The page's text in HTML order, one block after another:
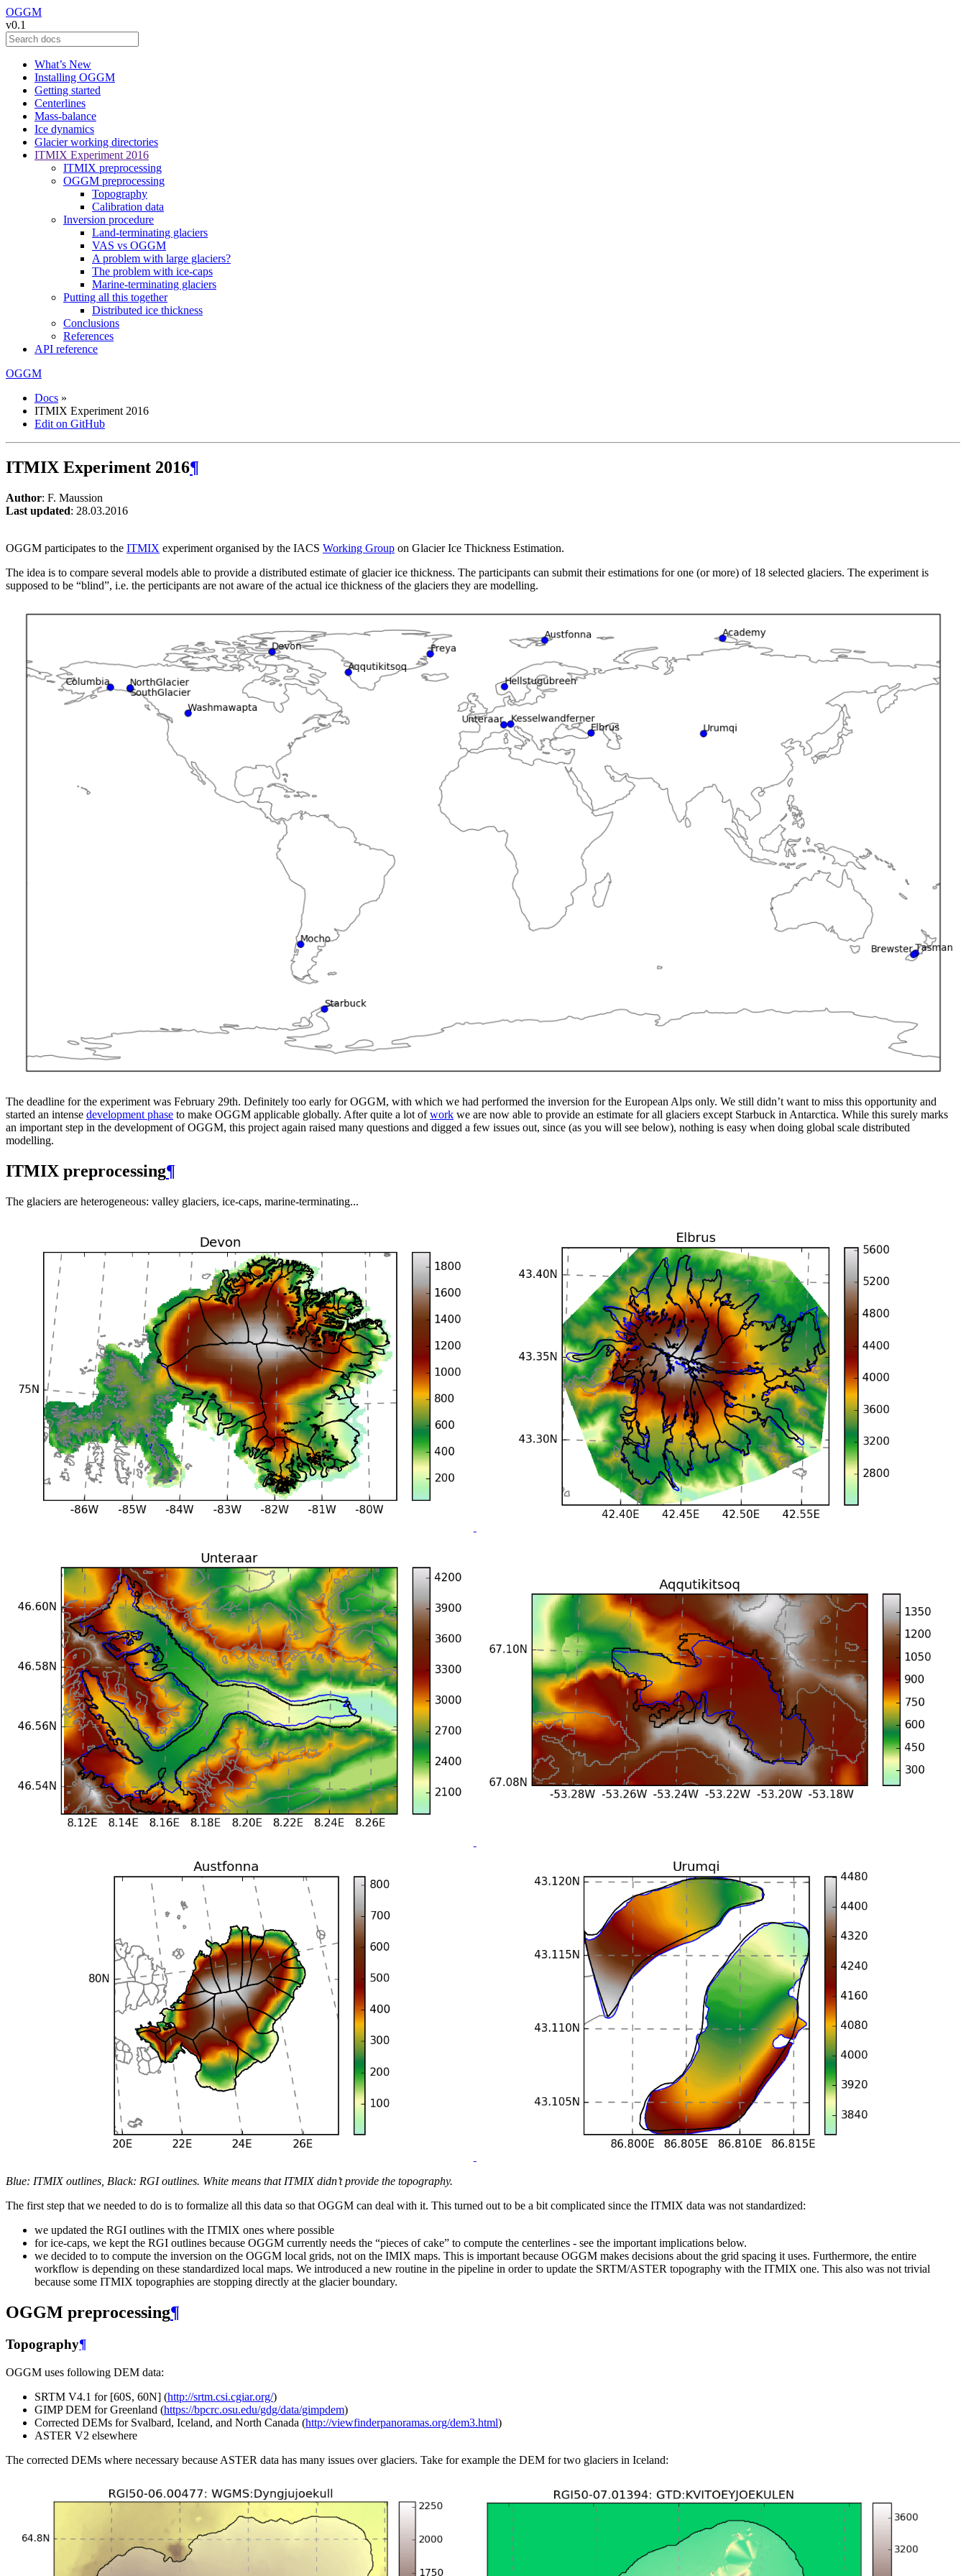
OGGM
v0.1
What’s New
Installing OGGM
Getting started
Centerlines
Mass-balance
Ice dynamics
Glacier working directories
ITMIX Experiment 2016
ITMIX preprocessing
OGGM preprocessing
Topography
Calibration data
Inversion procedure
Land-terminating glaciers
VAS vs OGGM
A problem with large glaciers?
The problem with ice-caps
Marine-terminating glaciers
Putting all this together
Distributed ice thickness
Conclusions
References
API reference
OGGM
Docs »
ITMIX Experiment 2016
Edit on GitHub
ITMIX Experiment 2016¶
Author: F. Maussion
Last updated: 28.03.2016
OGGM participates to the ITMIX experiment organised by the IACS Working Group on Glacier Ice Thickness Estimation.
The idea is to compare several models able to provide a distributed estimate of glacier ice thickness. The participants can submit their estimations for one (or more) of 18 selected glaciers. The experiment is
supposed to be “blind”, i.e. the perticipants are not aware of the actual ice thickness of the glaciers they are modelling.
The deadline for the experiment was February 29th. Definitely too early for OGGM, with which we had performed the inversion for the European Alps only. We still didn’t want to miss this opportunity and
started an intense development phase to make OGGM applicable globally. After quite a lot ofwork we are now able to provide an estimate for all glaciers except Starbuck in Antarctica. While this surely marks
an important step in the development of OGGM, this project again raised many questions and digged a few issues out, since (as you will see below), nothing is easy when doing global scale distributed
modelling.
ITMIX preprocessing¶
The glaciers are heterogeneous: valley glaciers, ice-caps, marine-terminating...
Blue: ITMIX outlines, Black: RGI outlines. White means that ITMIX didn’t provide the topography.
The first step that we needed to do is to formalize all this data so that OGGM can deal with it. This turned out to be a bit complicated since the ITMIX data was not standardized:
we updated the RGI outlines with the ITMIX ones where possible
for ice-caps, we kept the RGI outlines because OGGM currently needs the “pieces of cake” to compute the centerlines - see the important implications below.
we decided to to compute the inversion on the OGGM local grids, not on the IMIX maps. This is important because OGGM makes decisions about the grid spacing it uses. Furthermore, the entire
workflow is depending on these standardized local maps. We introduced a new routine in the pipeline in order to update the SRTM/ASTER topography with the ITMIX one. This also was not trivial
because some ITMIX topographies are stopping directly at the glacier boundary.
OGGM preprocessing¶
Topography¶
OGGM uses following DEM data:
SRTM V4.1 for [60S, 60N] (http://srtm.csi.cgiar.org/)
GIMP DEM for Greenland (https://bpcrc.osu.edu/gdg/data/gimpdem)
Corrected DEMs for Svalbard, Iceland, and North Canada (http://viewfinderpanoramas.org/dem3.html)
ASTER V2 elsewhere
The corrected DEMs where necessary because ASTER data has many issues over glaciers. Take for example the DEM for two glaciers in Iceland: